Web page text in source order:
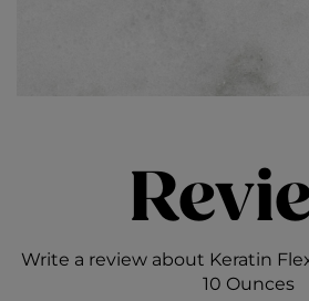
Write a review about Keratin
10 Ounces